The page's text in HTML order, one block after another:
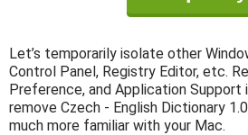
Let’s temporarily isolate other
Control Panel, Registry Editor, etc.
Preference, and Application
remove Czech - English Dictionary
much more familiar with your Mac.